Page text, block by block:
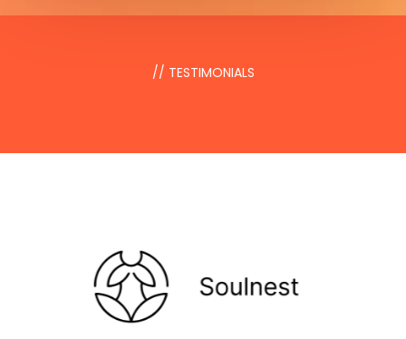
// TESTIMONIALS